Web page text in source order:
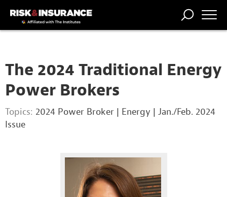
FORUM
PROFESSION
The 2024 Traditional Energy
Power Brokers
Topics: 2024 Power Broker | Energy | Jan./Feb. 2024
Issue